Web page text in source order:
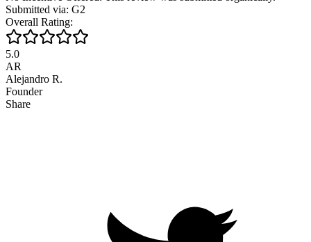
Submitted via: G2
Overall Rating:
5.0
AR
Alejandro R.
Founder
Share